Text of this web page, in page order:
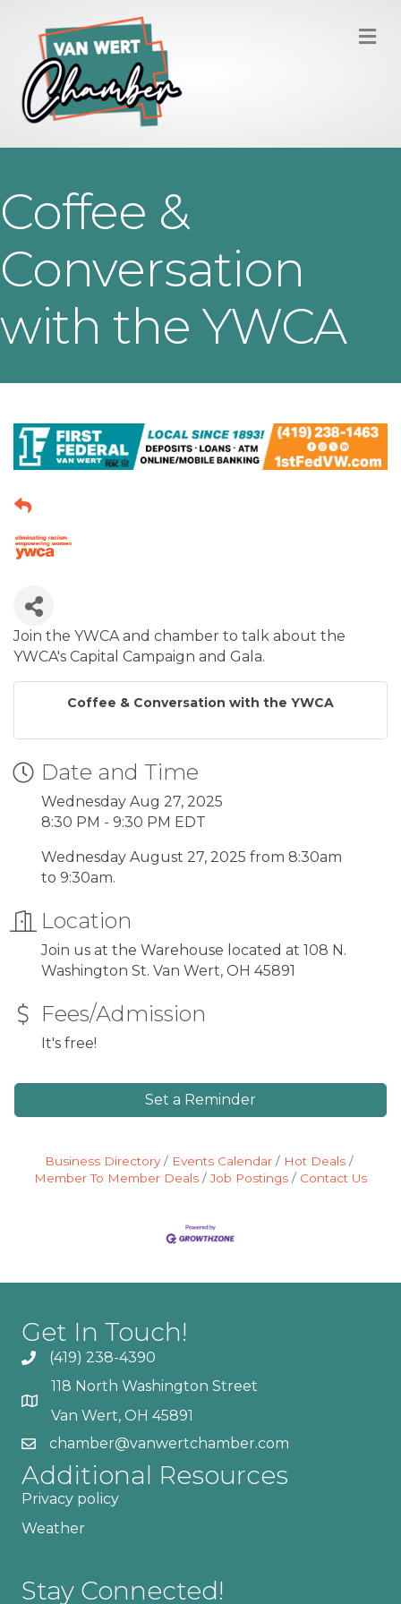
Coffee &
Conversation
with the YWCA
Join the YWCA and chamber to talk about the
YWCA's Capital Campaign and Gala.
Coffee & Conversation with the YWCA
Date and Time
Wednesday Aug 27, 2025
8:30 PM - 9:30 PM EDT
Wednesday August 27, 2025 from 8:30am
to 9:30am.
Location
Join us at the Warehouse located at 108 N.
Washington St. Van Wert, OH 45891
Fees/Admission
It's free!
Set a Reminder
Business Directory Events Calendar
Hot Deals
Member To Member Deals
Job Postings Contact Us
Get In Touch!
(419) 238-4390
118 North Washington Street
Van Wert, OH 45891
chamber@vanwertchamber.com
Additional Resources
Privacy policy
Weather
Stay Connected!